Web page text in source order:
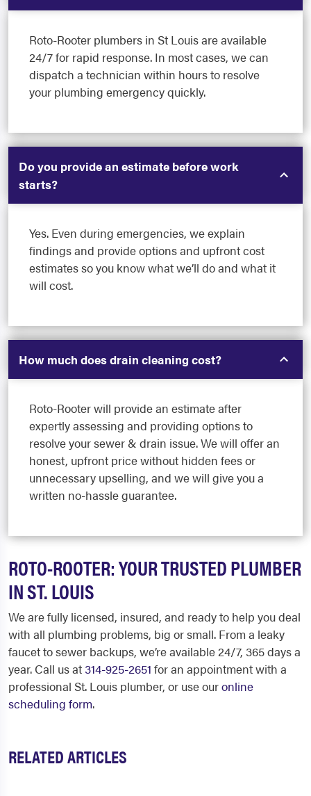
Roto-Rooter plumbers in St Louis are available
24/7 for rapid response. In most cases, we can
dispatch a technician within hours to resolve
your plumbing emergency quickly.
Do you provide an estimate before work
starts?
Yes. Even during emergencies, we explain
findings and provide options and upfront cost
estimates so you know what we’ll do and what it
will cost.
How much does drain cleaning cost?
Roto-Rooter will provide an estimate after
expertly assessing and providing options to
resolve your sewer & drain issue. We will offer an
honest, upfront price without hidden fees or
unnecessary upselling, and we will give you a
written no-hassle guarantee.
ROTO-ROOTER: YOUR TRUSTED PLUMBER
IN ST. LOUIS
We are fully licensed, insured, and ready to help you deal
with all plumbing problems, big or small. From a leaky
faucet to sewer backups, we’re available 24/7, 365 days a
year. Call us at 314-925-2651 for an appointment with a
professional St. Louis plumber, or use ouronline
scheduling form.
RELATED ARTICLES